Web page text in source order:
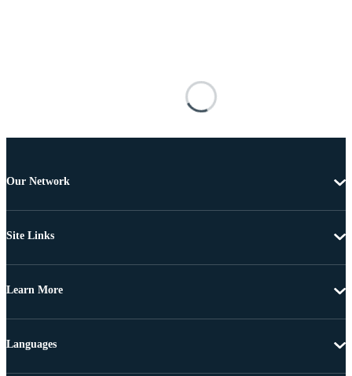
Our Network
Site Links
Learn More
Languages